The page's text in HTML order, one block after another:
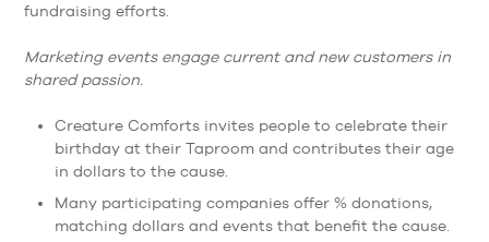
fundraising efforts.
Marketing events engage current and new customers in
shared passion.
Creature Comforts invites people to celebrate their
birthday at their Taproom and contributes their age
in dollars to the cause.
Many participating companies offer % donations,
matching dollars and events that benefit the cause.